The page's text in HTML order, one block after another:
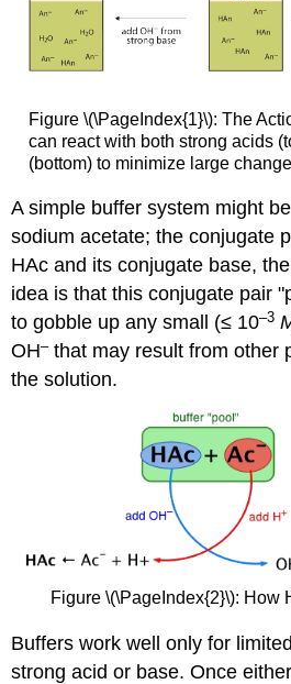
Figure \(\PageIndex{1}\): The
can react with both strong acids
(bottom) to minimize large
A simple buffer system might
sodium acetate; the conjugate
HAc and its conjugate base,
idea is that this conjugate pair
to gobble up any small (≤ 10–3
OH–that may result from other
the solution.
Figure \(\PageIndex{2}\): How
Buffers work well only for
strong acid or base. Once